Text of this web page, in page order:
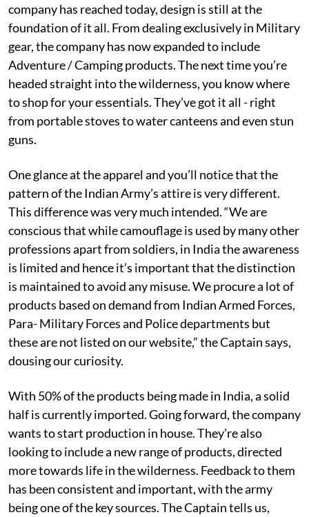
company has reached today, design is still at the
foundation of it all. From dealing exclusively in Military
gear, the company has now expanded to include
Adventure / Camping products. The next time you’re
headed straight into the wilderness, you know where
to shop for your essentials. They’ve got it all - right
from portable stoves to water canteens and even stun
guns.
One glance at the apparel and you’ll notice that the
pattern of the Indian Army’s attire is very different.
This difference was very much intended. “We are
conscious that while camouflage is used by many other
professions apart from soldiers, in India the awareness
is limited and hence it’s important that the distinction
is maintained to avoid any misuse. We procure a lot of
products based on demand from Indian Armed Forces,
Para- Military Forces and Police departments but
these are not listed on our website,” the Captain says,
dousing our curiosity.
With 50% of the products being made in India, a solid
half is currently imported. Going forward, the company
wants to start production in house. They’re also
looking to include a new range of products, directed
more towards life in the wilderness. Feedback to them
has been consistent and important, with the army
being one of the key sources. The Captain tells us,